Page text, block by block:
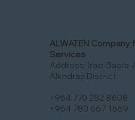
ALWATEN Company
Services
Address: Iraq-
Alkhdraa District
+964 770 282 8608
+964 780 667 1659